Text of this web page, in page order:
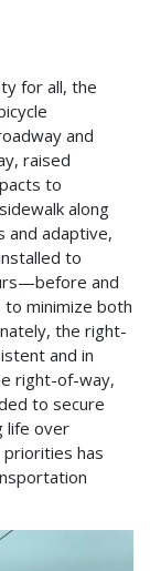
for all, the
and
raised
to
along
and adaptive,
to
and
minimize both
the right-
and in
right-of-way,
to secure
life over
has